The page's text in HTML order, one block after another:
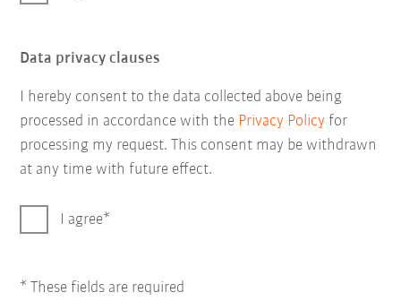
Data privacy clauses
I hereby consent to the data collected above being
processed in accordance with the Privacy Policy for
processing my request. This consent may be withdrawn
at any time with future effect.
I agree
* These fields are required